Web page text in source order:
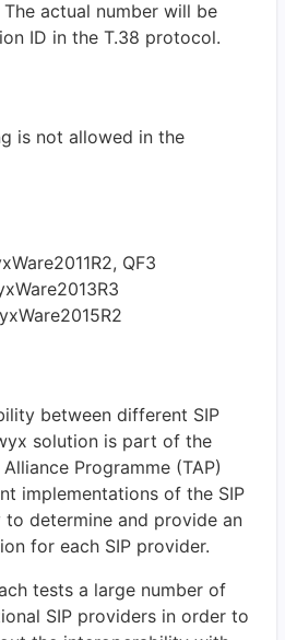
actual number will be
ID in the T.38 protocol.
is not allowed in the
QF3
between different SIP
solution is part of the
Programme (TAP)
implementations of the SIP
to determine and provide an
for each SIP provider.
tests a large number of
SIP providers in order to